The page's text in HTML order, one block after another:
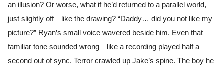
an illusion? Or worse, what if he’d returned to a parallel world,
just slightly off—like the drawing? “Daddy… did you not like my
picture?” Ryan’s small voice wavered beside him. Even that
familiar tone sounded wrong—like a recording played half a
second out of sync. Terror crawled up Jake’s spine. The boy he